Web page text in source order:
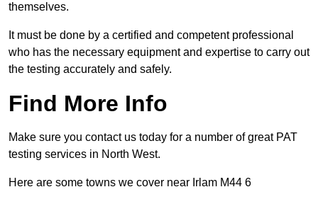
themselves.
It must be done by a certified and competent professional
who has the necessary equipment and expertise to carry out
the testing accurately and safely.
Find More Info
Make sure you contact us today for a number of great PAT
testing services in North West.
Here are some towns we cover near Irlam M44 6